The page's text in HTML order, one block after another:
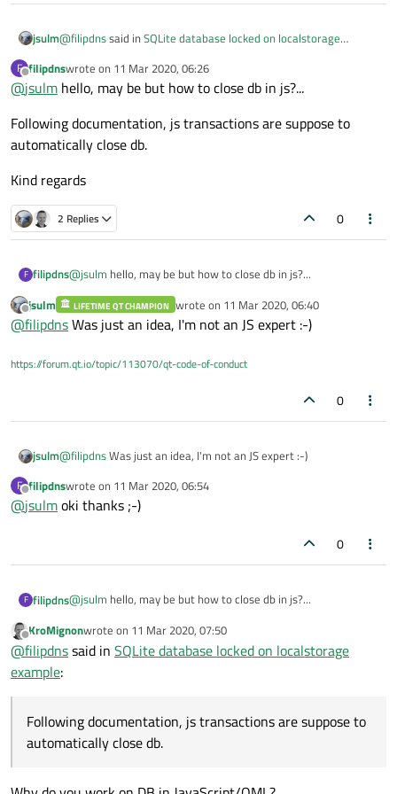
var db = dbGetHandle()
        db.
'SELECT
for
; i < results.
            listModel.
append({
distance
        }
    })
}
function dbGetHandle()
    try {
var db =
    } catch (err) {
console.log("Error opening database:
    }
    return db
function dbInsert(Pdate, Pdesc, Pdistance)
{
    var rowid = 0;
tx.executeSql('INSERT INTO trip_log
[Pdate, Pdesc,
        rowid = result.insertId
{
db.transaction(function (tx) {var
'SELECT
id:
date:
distance:
                             })
        }
jsulm@filipdnssaid in SQLite database locked on localstorage
How can I unlock the database?...
Maybe you need to close it?
F
Offline
filipdnswrote on 11 Mar 2020, 06:26
last edited by
@jsulm hello, may be but how to close db in js?...
Following documentation, js transactions are suppose to
automatically close db.
Kind regards
2 Replies 0
F filipdns@jsulm hello, may be but how to close db in js?...
Following documentation, js transactions are suppose to
automatically close db.
Offline
jsulm LIFETIME QT CHAMPION wrote on 11 Mar 2020, 06:40
last edited by
@filipdnsWas just an idea, I'm not an JS expert :-)
https://forum.qt.io/topic/113070/qt-code-of-conduct
0
jsulm@filipdnsWas just an idea, I'm not an JS expert :-)
F
Offline
filipdnswrote on 11 Mar 2020, 06:54
last edited by
@jsulmoki thanks ;-)
0
F filipdns@jsulm hello, may be but how to close db in js?...
Following documentation, js transactions are suppose to
automatically close db.
Offline
KroMignonwrote on 11 Mar 2020, 07:50
last edited by
@filipdnssaid in SQLite database locked on localstorage
example:
Following documentation, js transactions are suppose to
automatically close db.